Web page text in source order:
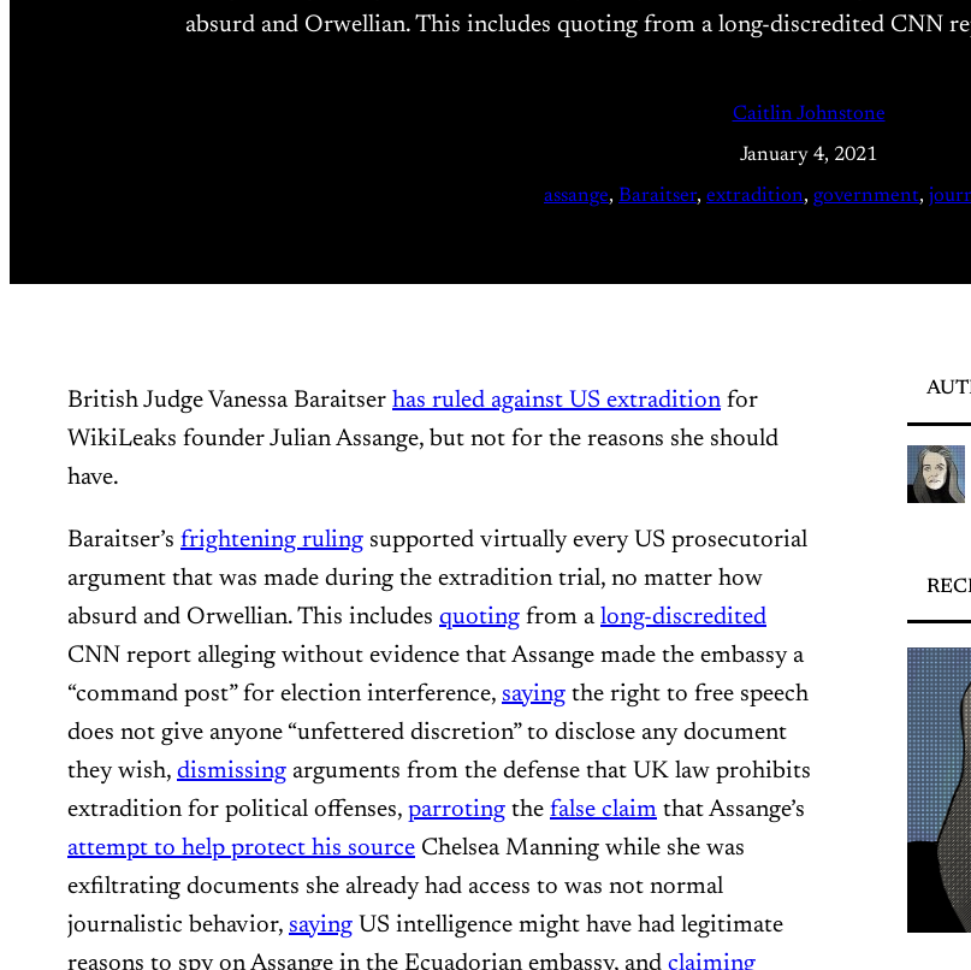
absurd and Orwellian. This includes quoting from a long-discredited CNN
Caitlin Johnstone
January 4, 2021
assange, Baraitser, extradition, government,
British Judge Vanessa Baraitser has ruled against US extraditionfor
WikiLeaks founder Julian Assange, but not for the reasons she should
have.
Baraitser’s frightening ruling supported virtually every US prosecutorial
argument that was made during the extradition trial, no matter how
absurd and Orwellian. This includes quoting from a long-discredited
CNN report alleging without evidence that Assange made the embassy a
“command post” for election interference, saying the right to free speech
does not give anyone “unfettered discretion” to disclose any document
they wish, dismissing arguments from the defense that UK law prohibits
extradition for political offenses, parroting the false claim that Assange’s
attempt to help protect his source Chelsea Manning while she was
exfiltrating documents she already had access to was not normal
journalistic behavior, saying US intelligence might have had legitimate
reasons to spy on Assange in the Ecuadorian embassy, and claiming